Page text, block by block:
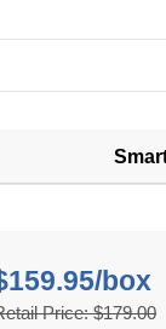
box
Price:$179.00